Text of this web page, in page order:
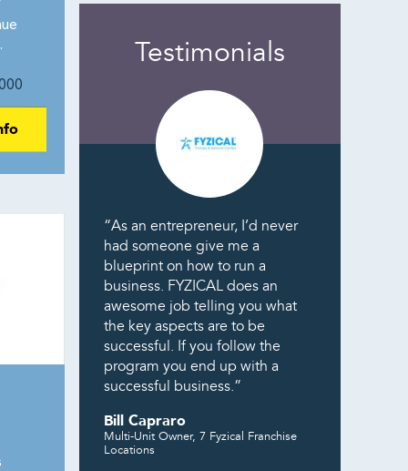
Testimonials
“As an entrepreneur, I’d never
had someone give me a
blueprint on how to run a
business. FYZICAL does an
awesome job telling you what
the key aspects are to be
successful. If you follow the
program you end up with a
successful business.”
Bill Capraro
Multi-Unit Owner, 7 Fyzical Franchise
Locations